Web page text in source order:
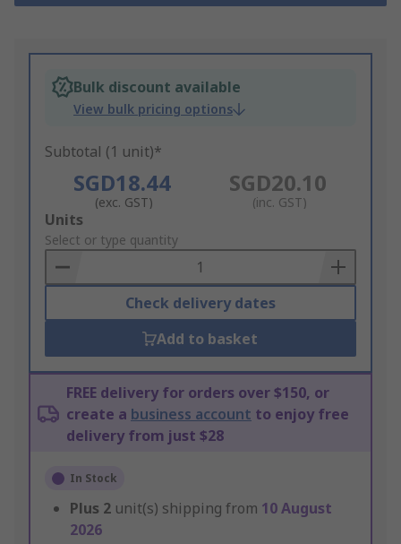
Bulk discount available
View bulk pricing options
Subtotal (1 unit)*
SGD18.44
(exc. GST)
SGD20.10
(inc. GST)
Add
to
Basket
Units
Select or type quantity
Check delivery dates
Add to basket
FREE delivery for orders over $150, or
create a business account to enjoy free
delivery from just $28
In Stock
Plus 2 unit(s) shipping from 10 August
2026